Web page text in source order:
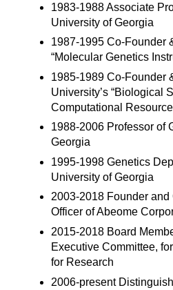
1983-1988 Associate
University of Georgia
1987-1995 Co-Founder
“Molecular Genetics
1985-1989 Co-Founder
University’s “Biological
Computational
1988-2006 Professor of
Georgia
1995-1998 Genetics
University of Georgia
2003-2018 Founder
Officer of Abeome
2015-2018 Board
Executive Committee,
for Research
2006-present